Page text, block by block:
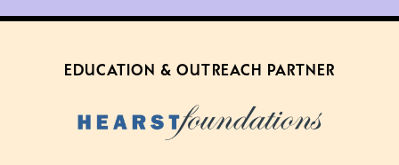
EDUCATION & OUTREACH PARTNER